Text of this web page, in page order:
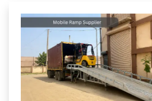
efficient ramps designed